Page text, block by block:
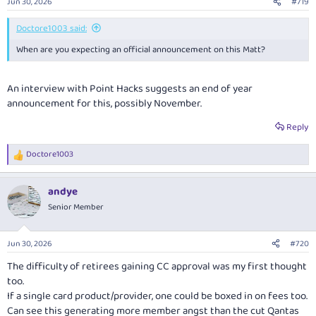
s
:
Doctore1003 said:
When are you expecting an official announcement on this Matt?
An interview with Point Hacks suggests an end of year
announcement for this, possibly November.
Reply
R
e
c
t
i
s
:
Doctore1003
andye
Senior Member
Jun 30, 2026 #720
The difficulty of retirees gaining CC approval was my first thought
too.
If a single card product/provider, one could be boxed in on fees too.
Can see this generating more member angst than the cut Qantas